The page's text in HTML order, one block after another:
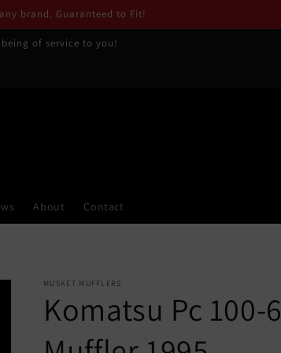
brand. Guaranteed to Fit!
of service to you!
About Contact
MUSKET MUFFLERS
Komatsu Pc 100-6